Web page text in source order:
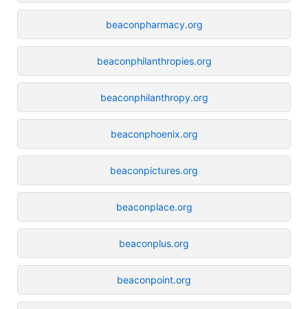
beaconpharmacy.org
beaconphilanthropies.org
beaconphilanthropy.org
beaconphoenix.org
beaconpictures.org
beaconplace.org
beaconplus.org
beaconpoint.org